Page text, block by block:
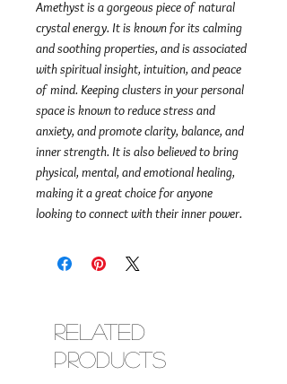
Amethyst is a gorgeous piece of natural
crystal energy. It is known for its calming
and soothing properties, and is associated
with spiritual insight, intuition, and peace
of mind. Keeping clusters in your personal
space is known to reduce stress and
anxiety, and promote clarity, balance, and
inner strength. It is also believed to bring
physical, mental, and emotional healing,
making it a great choice for anyone
looking to connect with their inner power.
Related
Products